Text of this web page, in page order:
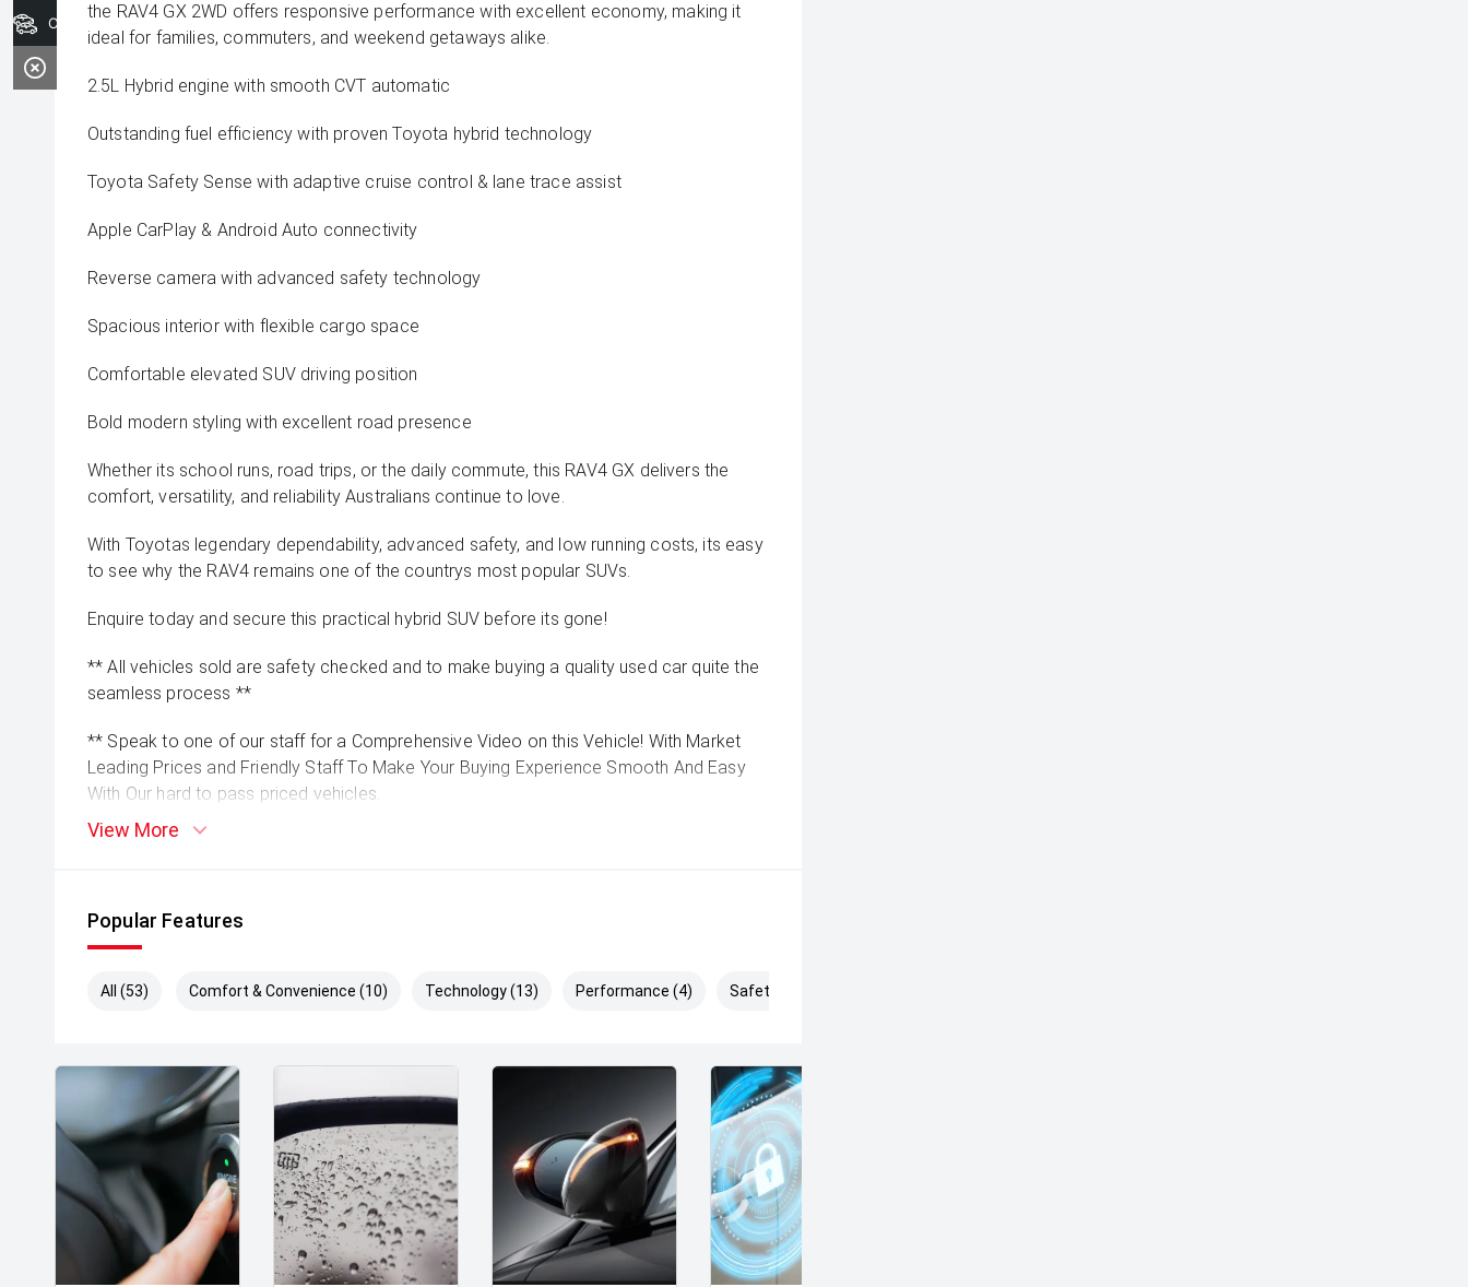
the RAV4 GX 2WD offers responsive performance with excellent economy, making it
ideal for families, commuters, and weekend getaways alike.
2.5L Hybrid engine with smooth CVT automatic
Outstanding fuel efficiency with proven Toyota hybrid technology
Toyota Safety Sense with adaptive cruise control & lane trace assist
Apple CarPlay & Android Auto connectivity
Reverse camera with advanced safety technology
Spacious interior with flexible cargo space
Comfortable elevated SUV driving position
Bold modern styling with excellent road presence
Whether its school runs, road trips, or the daily commute, this RAV4 GX delivers the
comfort, versatility, and reliability Australians continue to love.
With Toyotas legendary dependability, advanced safety, and low running costs, its easy
to see why the RAV4 remains one of the countrys most popular SUVs.
Enquire today and secure this practical hybrid SUV before its gone!
** All vehicles sold are safety checked and to make buying a quality used car quite the
seamless process **
** Speak to one of our staff for a Comprehensive Video on this Vehicle! With Market
Leading Prices and Friendly Staff To Make Your Buying Experience Smooth And Easy
With Our hard to pass priced vehicles.
** Protect your investment with our market leading products and memberships to
** FINANCING Why Not Ask Us About Our Quick, Easy and 100% Transparent Finance
*DISCLAIMER*
*please check the kms when you enquire as vehicles can be test driven and kms are
subject to change*.
View More
Popular Features
All (53) Comfort & Convenience (10) Technology (13) Performance (4) Safety & Security (26)